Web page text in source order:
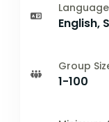
Language
English,
Group
1-100